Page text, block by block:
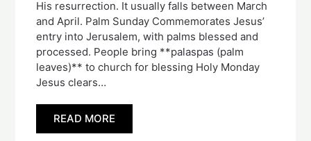
His resurrection. It usually falls between March
and April. Palm Sunday Commemorates Jesus’
entry into Jerusalem, with palms blessed and
processed. People bring **palaspas (palm
leaves)** to church for blessing Holy Monday
Jesus clears…
READ MORE